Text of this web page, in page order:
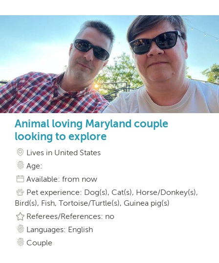
Animal loving Maryland couple
looking to explore
Lives in United States
Age:
Available: from now
Pet experience: Dog(s), Cat(s), Horse/Donkey(s),
Bird(s), Fish, Tortoise/Turtle(s), Guinea pig(s)
Referees/References: no
Languages: English
Couple